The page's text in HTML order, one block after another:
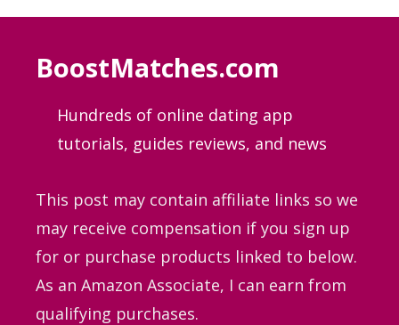
BoostMatches.com
Hundreds of online dating app
tutorials, guides reviews, and news
This post may contain affiliate links so we
may receive compensation if you sign up
for or purchase products linked to below.
As an Amazon Associate, I can earn from
qualifying purchases.